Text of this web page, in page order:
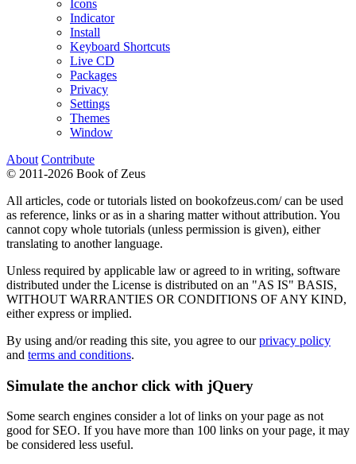
Icons
Indicator
Install
Keyboard Shortcuts
Live CD
Packages
Privacy
Settings
Themes
Window
About Contribute
© 2011-2026 Book of Zeus
All articles, code or tutorials listed on bookofzeus.com/ can be used
as reference, links or as in a sharing matter without attribution. You
cannot copy whole tutorials (unless permission is given), either
translating to another language.
Unless required by applicable law or agreed to in writing, software
distributed under the License is distributed on an "AS IS" BASIS,
WITHOUT WARRANTIES OR CONDITIONS OF ANY KIND,
either express or implied.
By using and/or reading this site, you agree to ourprivacy policy
and terms and conditions.
Simulate the anchor click with jQuery
Some search engines consider a lot of links on your page as not
good for SEO. If you have more than 100 links on your page, it may
be considered less useful.